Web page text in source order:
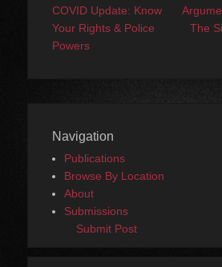
navigation
post:
COVID Update: Know
Your Rights & Police
Powers
The
Navigation
Publications
Browse By Location
About
Submissions
Submit Post